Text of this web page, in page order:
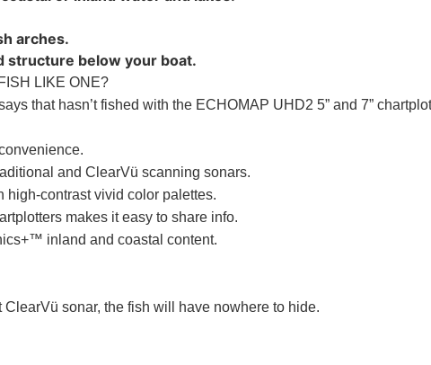
arches.
structure below your boat.
LIKE ONE?
that hasn’t fished with the ECHOMAP UHD2 5” and 7”
and ClearVü scanning sonars.
high-contrast vivid color palettes.
makes it easy to share info.
inland and coastal content.
sonar, the fish will have nowhere to hide.